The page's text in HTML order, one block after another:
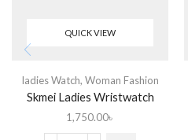
QUICK VIEW
ladies Watch, Woman Fashion
Skmei Ladies Wristwatch
1,750.00৳